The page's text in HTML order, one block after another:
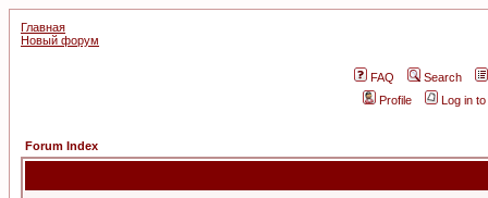
Главная
Новый форум
FAQ
Search
Profile
Log in
Forum Index